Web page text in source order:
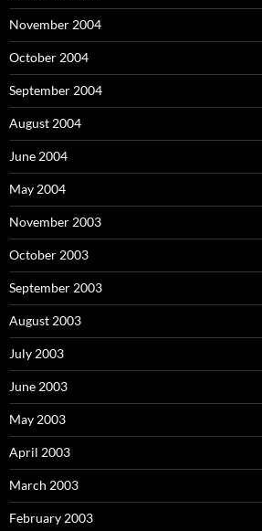
November 2004
October 2004
September 2004
August 2004
June 2004
May 2004
November 2003
October 2003
September 2003
August 2003
July 2003
June 2003
May 2003
April 2003
March 2003
February 2003